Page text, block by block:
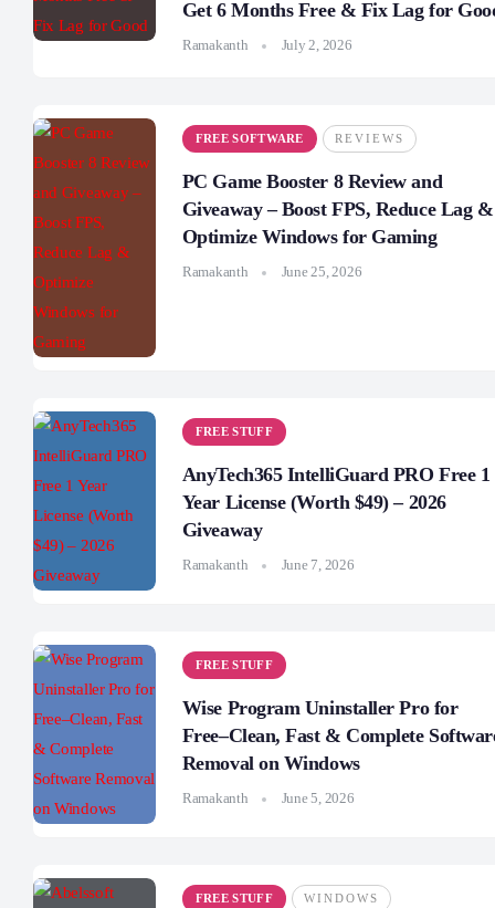
Get 6 Months Free & Fix Lag for
Ramakanth July 2, 2026
FREE SOFTWARE REVIEWS
PC Game Booster 8 Review and
Giveaway – Boost FPS, Reduce Lag &
Optimize Windows for Gaming
Ramakanth June 25, 2026
FREE STUFF
AnyTech365 IntelliGuard PRO Free 1
Year License (Worth $49) – 2026
Giveaway
Ramakanth June 7, 2026
FREE STUFF
Wise Program Uninstaller Pro for
Free–Clean, Fast & Complete
Removal on Windows
Ramakanth June 5, 2026
FREE STUFF WINDOWS